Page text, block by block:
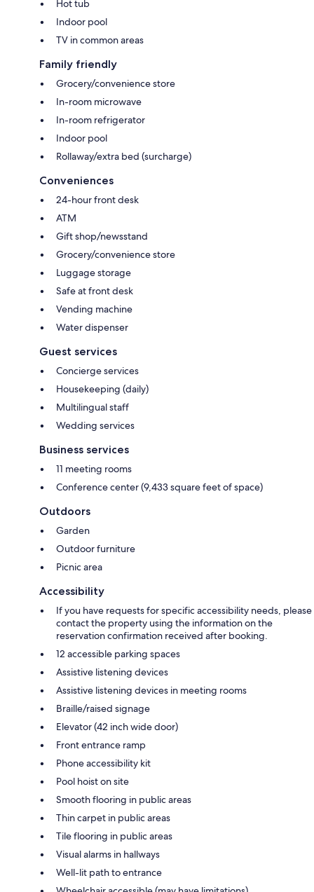
Hot tub
Indoor pool
TV in common areas
Family friendly
Grocery/convenience store
In-room microwave
In-room refrigerator
Indoor pool
Rollaway/extra bed (surcharge)
Conveniences
24-hour front desk
ATM
Gift shop/newsstand
Grocery/convenience store
Luggage storage
Safe at front desk
Vending machine
Water dispenser
Guest services
Concierge services
Housekeeping (daily)
Multilingual staff
Wedding services
Business services
11 meeting rooms
Conference center (9,433 square feet of space)
Outdoors
Garden
Outdoor furniture
Picnic area
Accessibility
If you have requests for specific accessibility needs, please
contact the property using the information on the
reservation confirmation received after booking.
12 accessible parking spaces
Assistive listening devices
Assistive listening devices in meeting rooms
Braille/raised signage
Elevator (42 inch wide door)
Front entrance ramp
Phone accessibility kit
Pool hoist on site
Smooth flooring in public areas
Thin carpet in public areas
Tile flooring in public areas
Visual alarms in hallways
Well-lit path to entrance